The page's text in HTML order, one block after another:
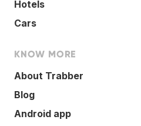
Hotels
Cars
KNOW MORE
About Trabber
Blog
Android app